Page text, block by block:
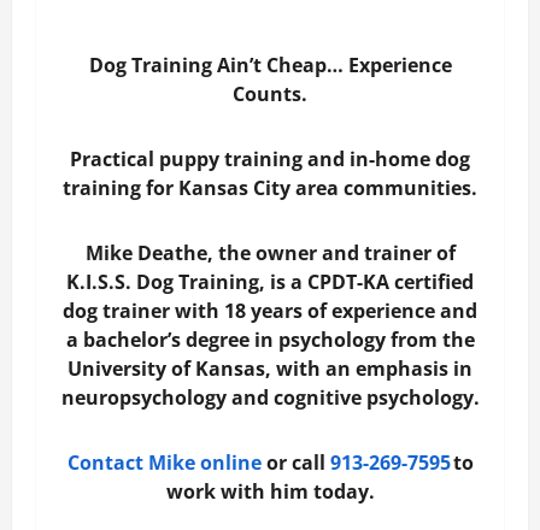
Dog Training Ain’t Cheap… Experience
Counts.
Practical puppy training and in-home dog
training for Kansas City area communities.
Mike Deathe, the owner and trainer of
K.I.S.S. Dog Training, is a CPDT-KA certified
dog trainer with 18 years of experience and
a bachelor’s degree in psychology from the
University of Kansas, with an emphasis in
neuropsychology and cognitive psychology.
Contact Mike onlineor call 913-269-7595to
work with him today.